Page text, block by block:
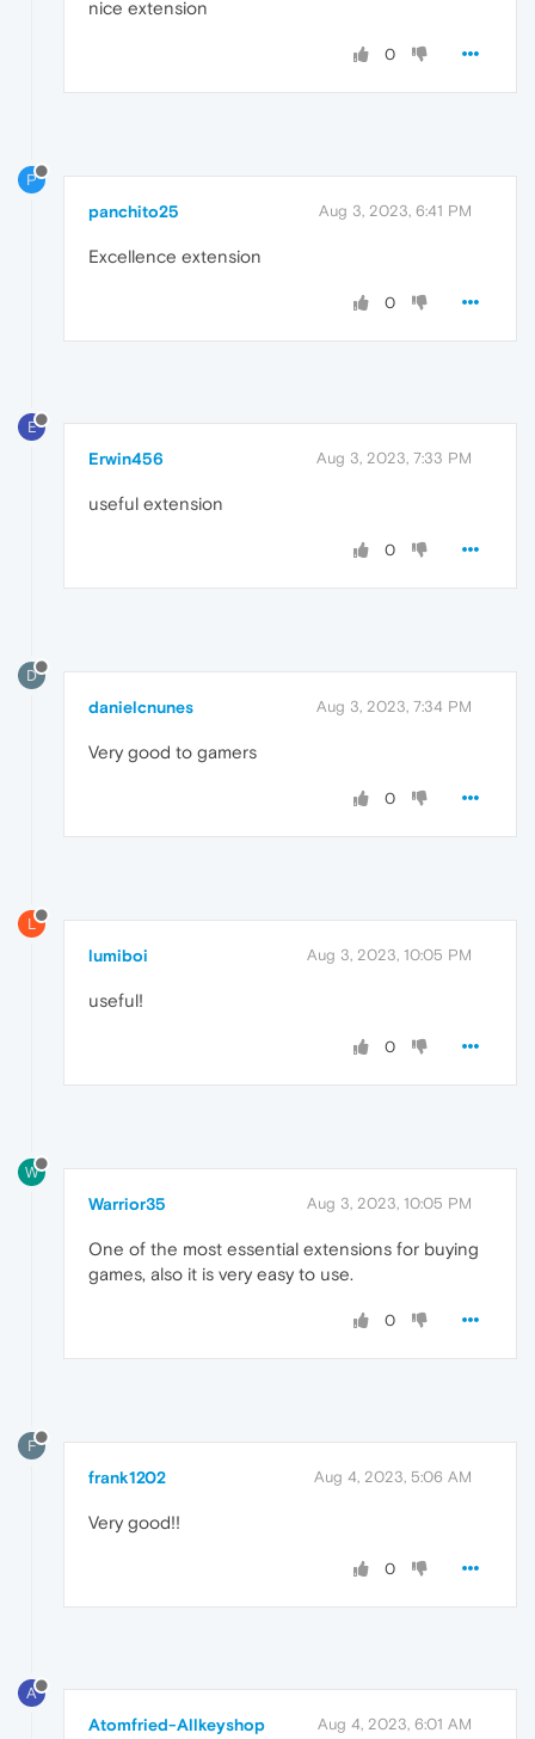
nice extension
0
P
panchito25 Aug 3, 2023, 6:41 PM
Excellence extension
0
E
Erwin456 Aug 3, 2023, 7:33 PM
useful extension
0
D
danielcnunes Aug 3, 2023, 7:34 PM
Very good to gamers
0
L
lumiboi Aug 3, 2023, 10:05 PM
useful!
0
W
Warrior35 Aug 3, 2023, 10:05 PM
One of the most essential extensions for buying
games, also it is very easy to use.
0
F
frank1202 Aug 4, 2023, 5:06 AM
Very good!!
0
A
Atomfried-Allkeyshop Aug 4, 2023, 6:01 AM